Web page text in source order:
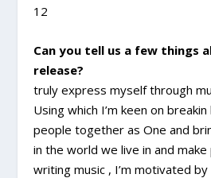
12
Can you tell us a few things
release?
truly express myself through
Using which I’m keen on
people together as One and
in the world we live in and
writing music , I’m motivated